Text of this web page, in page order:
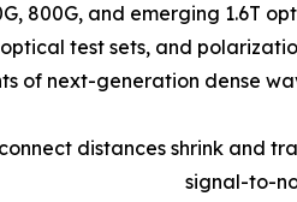
800G, and emerging 1.6T
test sets, and
of next-generation dense
distances shrink and
signal-to-